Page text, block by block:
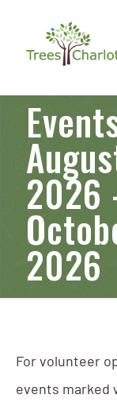
2026
2026
For volunteer
events marked